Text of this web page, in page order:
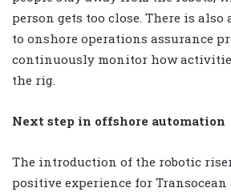
person gets too close. There is
to onshore operations assurance
continuously monitor how
the rig.
Next step in offshore automation
The introduction of the robotic
positive experience for Transocean